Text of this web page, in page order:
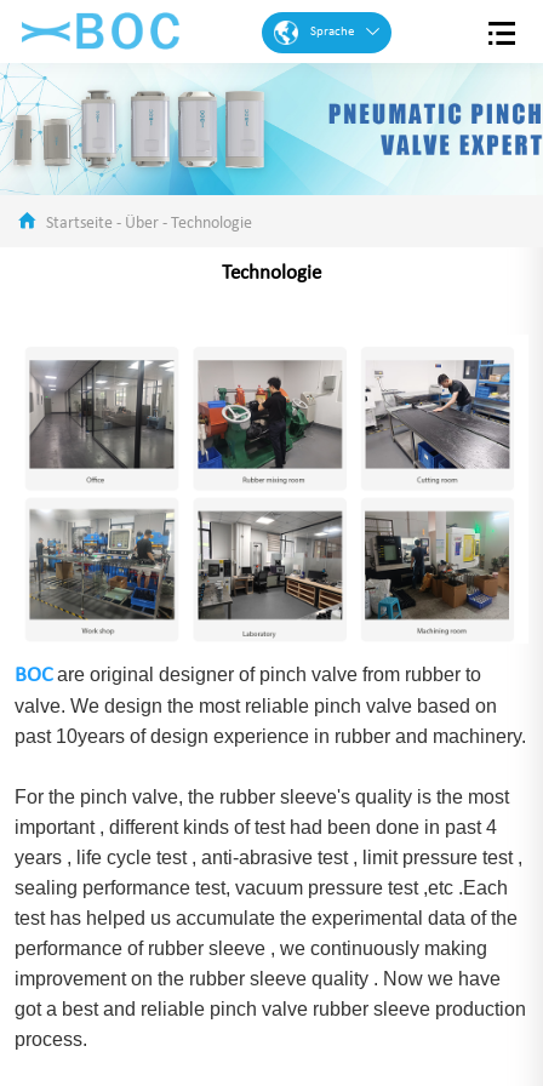
Sprache
Französisch
Spanisch
Portugiesisch
Startseite - Über - Technologie
Technologie
BOCare original designer of pinch valve from rubber to
valve. We design the most reliable pinch valve based on
past 10years of design experience in rubber and machinery.
For the pinch valve, the rubber sleeve's quality is the most
important , different kinds of test had been done in past 4
years , life cycle test , anti-abrasive test , limit pressure test ,
sealing performance test, vacuum pressure test ,etc .Each
test has helped us accumulate the experimental data of the
performance of rubber sleeve , we continuously making
improvement on the rubber sleeve quality . Now we have
got a best and reliable pinch valve rubber sleeve production
process.